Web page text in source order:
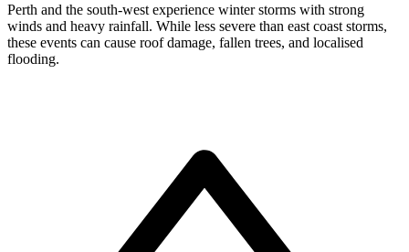
Perth and the south-west experience winter storms with strong
winds and heavy rainfall. While less severe than east coast storms,
these events can cause roof damage, fallen trees, and localised
flooding.